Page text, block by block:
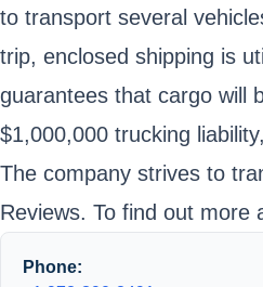
to transport several
trip, enclosed shipping is
guarantees that cargo will
$1,000,000 trucking
The company strives to
Reviews. To find out
Phone: